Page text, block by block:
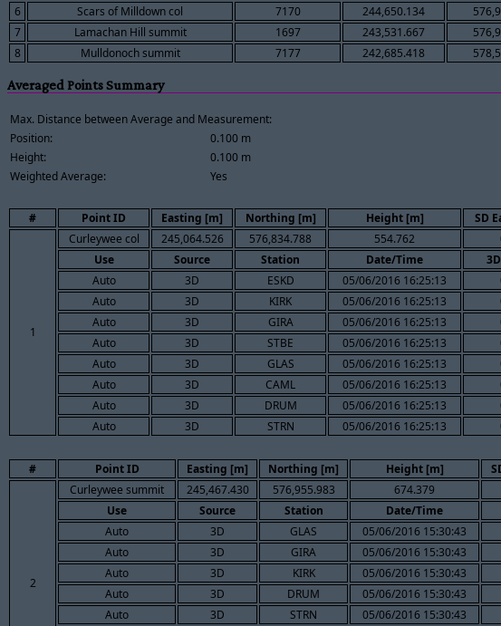
6
Scars of Milldown col 7170 244,650.134
7
Lamachan Hill summit 1697 243,531.667
8
Mulldonoch summit 7177 242,685.418
Averaged Points Summary
Max. Distance between Average and Measurement:
Position:
0.100 m
Height:
0.100 m
Weighted Average:
Yes
# Point ID Easting [m] Northing [m] Height [m] SD
1
Curleywee col 245,064.526 576,834.788 554.762
Use
Source Station Date/Time
Auto
3D ESKD 05/06/2016 16:25:13
Auto
3D KIRK 05/06/2016 16:25:13
Auto
3D GIRA 05/06/2016 16:25:13
Auto
3D STBE 05/06/2016 16:25:13
Auto
3D GLAS 05/06/2016 16:25:13
Auto
3D CAML 05/06/2016 16:25:13
Auto
3D DRUM 05/06/2016 16:25:13
Auto
3D STRN 05/06/2016 16:25:13
# Point ID Easting [m] Northing [m] Height [m]
2
Curleywee summit 245,467.430 576,955.983 674.379
Use
Source Station Date/Time
Auto
3D GLAS 05/06/2016 15:30:43
Auto
3D GIRA 05/06/2016 15:30:43
Auto
3D KIRK 05/06/2016 15:30:43
Auto
3D DRUM 05/06/2016 15:30:43
Auto
3D STRN 05/06/2016 15:30:43